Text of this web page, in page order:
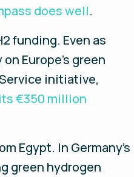
does well.
funding. Even as
Europe’s green
initiative,
€350 million
Egypt. In Germany’s
green hydrogen